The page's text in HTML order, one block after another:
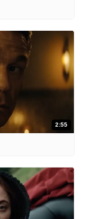
2:55